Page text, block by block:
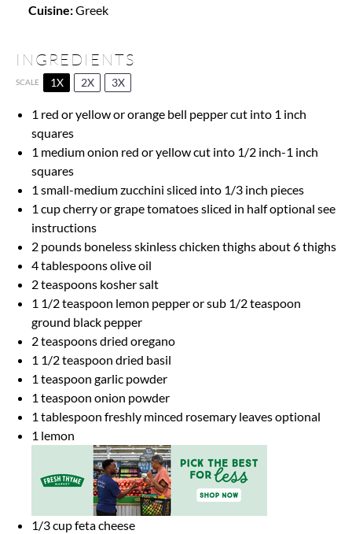
Cuisine:Greek
INGREDIENTS
SCALE 1X 2X 3X
1 red or yellow or orange bell pepper cut into 1 inch
squares
1 medium onion red or yellow cut into 1/2 inch-1 inch
squares
1 small-medium zucchini sliced into 1/3 inch pieces
1 cupcherry or grape tomatoes sliced in half optional see
instructions
2 pounds boneless skinless chicken thighs about6thighs
4 tablespoonsolive oil
2 teaspoons kosher salt
1 1/2 teaspoon lemon pepper or sub 1/2 teaspoon
ground black pepper
2 teaspoonsdried oregano
1 1/2 teaspoon dried basil
1 teaspoon garlic powder
1 teaspoon onion powder
1 tablespoon freshly minced rosemary leaves optional
1 lemon
1/3 cupfeta cheese